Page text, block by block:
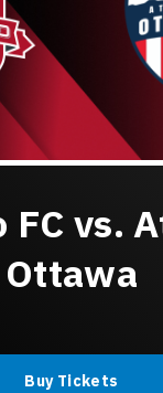
FC vs.
Ottawa
Buy Tickets